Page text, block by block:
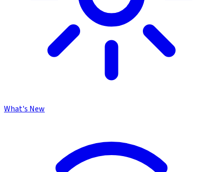
What's New